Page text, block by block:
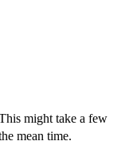
might take a few
mean time.